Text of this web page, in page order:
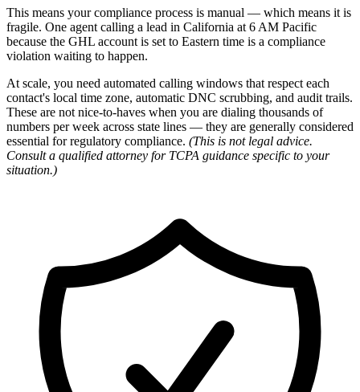
This means your compliance process is manual — which means it is
fragile. One agent calling a lead in California at 6 AM Pacific
because the GHL account is set to Eastern time is a compliance
violation waiting to happen.
At scale, you need automated calling windows that respect each
contact's local time zone, automatic DNC scrubbing, and audit trails.
These are not nice-to-haves when you are dialing thousands of
numbers per week across state lines — they are generally considered
essential for regulatory compliance. (This is not legal advice.
Consult a qualified attorney for TCPA guidance specific to your
situation.)